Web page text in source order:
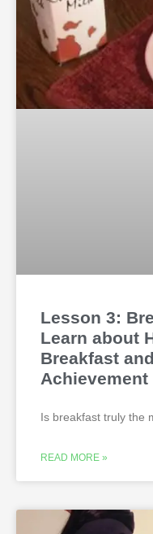
Lesson 3:
Learn about
Breakfast
Achievement
Is breakfast truly the
READ MORE »